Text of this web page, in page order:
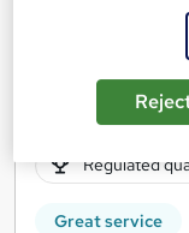
GCSE
Association of
Expert Tutor
Online
Regulated
Great service